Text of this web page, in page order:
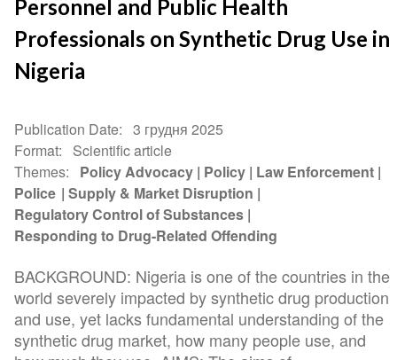
Personnel and Public Health
Professionals on Synthetic Drug Use in
Nigeria
Publication Date
3 грудня 2025
Format
Scientific article
Themes
Policy Advocacy Policy Law Enforcement
Police
Supply & Market Disruption
Regulatory Control of Substances
Responding to Drug-Related Offending
BACKGROUND: Nigeria is one of the countries in the
world severely impacted by synthetic drug production
and use, yet lacks fundamental understanding of the
synthetic drug market, how many people use, and